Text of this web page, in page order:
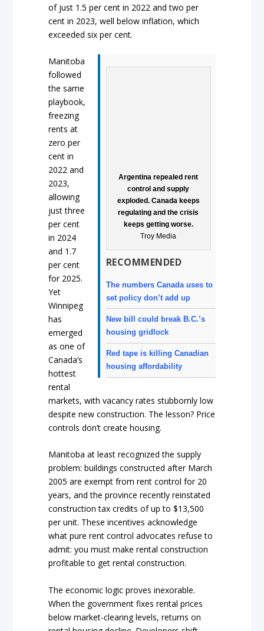
of just 1.5 per cent in 2022 and two per
cent in 2023, well below inflation, which
exceeded six per cent.
Argentina repealed rent
control and supply
exploded. Canada keeps
regulating and the crisis
keeps getting worse.
Troy Media
RECOMMENDED
The numbers Canada uses to
set policy don’t add up
New bill could break B.C.’s
housing gridlock
Red tape is killing Canadian
housing affordability
Manitoba
followed
the same
playbook,
freezing
rents at
zero per
cent in
2022 and
2023,
allowing
just three
per cent
in 2024
and 1.7
per cent
for 2025.
Yet
Winnipeg
has
emerged
as one of
Canada’s
hottest
rental
markets, with vacancy rates stubbornly low
despite new construction. The lesson? Price
controls don’t create housing.
Manitoba at least recognized the supply
problem: buildings constructed after March
2005 are exempt from rent control for 20
years, and the province recently reinstated
construction tax credits of up to $13,500
per unit. These incentives acknowledge
what pure rent control advocates refuse to
admit: you must make rental construction
profitable to get rental construction.
The economic logic proves inexorable.
When the government fixes rental prices
below market-clearing levels, returns on